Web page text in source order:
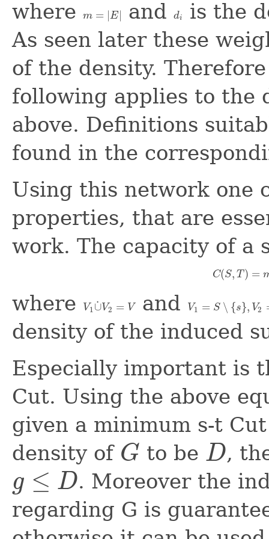
where m = |E|
m=|E anddi
di
is the
As seen later these
of the density.
following applies to the
above. Definitions
found in the
Using this network one
properties, that are
work. The capacity of a
C(S, T) =
C(S T) =
where V1∪
˙ V2 = V
V1 ∪˙V 2= V and V1 = S ∖ {s}, V2
V1 =S ∖{ s}, V2=T∖ {
density of the induced
Especially important is
Cut. Using the above
given a minimum s-t
density of G
G to be D
D ,
g ≤ D
g≤
. Moreover the
regarding G is